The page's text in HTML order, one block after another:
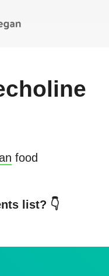
food
list? 👇